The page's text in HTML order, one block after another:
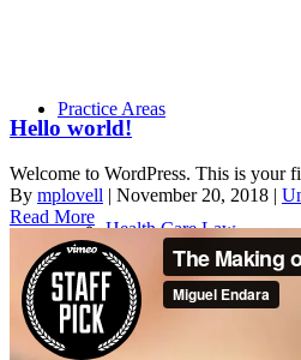
Practice Areas
Health Care Law
Business Formation
Hello world!
Welcome to WordPress. This is your
By mplovell | November 20, 2018 |
Read More